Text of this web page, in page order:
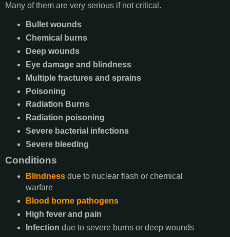
Many of them are very serious if not critical.
Bullet wounds
Chemical burns
Deep wounds
Eye damage and blindness
Multiple fractures and sprains
Poisoning
Radiation Burns
Radiation poisoning
Severe bacterial infections
Severe bleeding
Conditions
Blindnessdue to nuclear flash or chemical
warfare
Blood borne pathogens
High fever and pain
Infection due to severe burns or deep wounds